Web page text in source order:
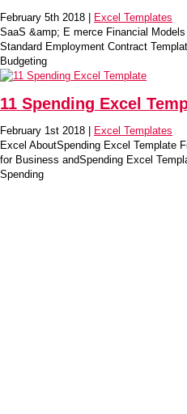
February 5th 2018 | Excel Templates
SaaS &amp; E merce Financial
Standard Employment Contract
Budgeting
11 Spending Excel
February 1st 2018 |
Excel Templates
Excel AboutSpending Excel Template
for Business andSpending Excel
Spending